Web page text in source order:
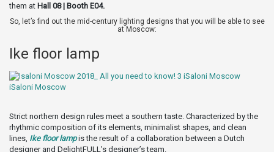
them at Hall 08 | Booth E04.
So, let’s find out the mid-century lighting designs that you will be able to see
at Moscow:
Ike floor lamp
Strict northern design rules meet a southern taste. Characterized by the
rhythmic composition of its elements, minimalist shapes, and clean
lines, Ike floor lampis the result of a collaboration between a Dutch
designer and DelightFULL’s designer’s team.